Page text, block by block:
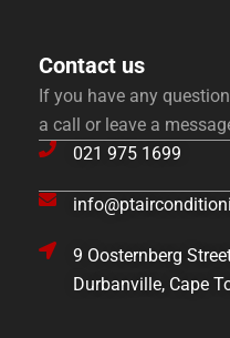
Contact us
If you have any
a call or leave a
021 975 1699
9 Oosternberg
Durbanville, Cape